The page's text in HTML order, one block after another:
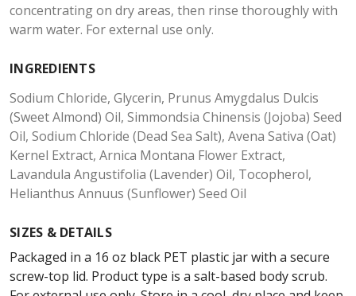
concentrating on dry areas, then rinse thoroughly with
warm water. For external use only.
INGREDIENTS
Sodium Chloride, Glycerin, Prunus Amygdalus Dulcis
(Sweet Almond) Oil, Simmondsia Chinensis (Jojoba) Seed
Oil, Sodium Chloride (Dead Sea Salt), Avena Sativa (Oat)
Kernel Extract, Arnica Montana Flower Extract,
Lavandula Angustifolia (Lavender) Oil, Tocopherol,
Helianthus Annuus (Sunflower) Seed Oil
SIZES & DETAILS
Packaged in a 16 oz black PET plastic jar with a secure
screw-top lid. Product type is a salt-based body scrub.